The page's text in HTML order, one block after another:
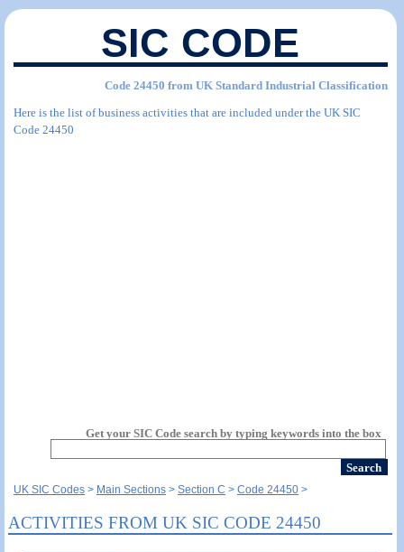
SIC CODE
Code 24450 from UK Standard Industrial Classification
Here is the list of business activities that are included under the UK SIC
Code 24450
Get your SIC Code search by typing keywords into the box
UK SIC Codes Main Sections Section C Code 24450
ACTIVITIES FROM UK SIC CODE 24450